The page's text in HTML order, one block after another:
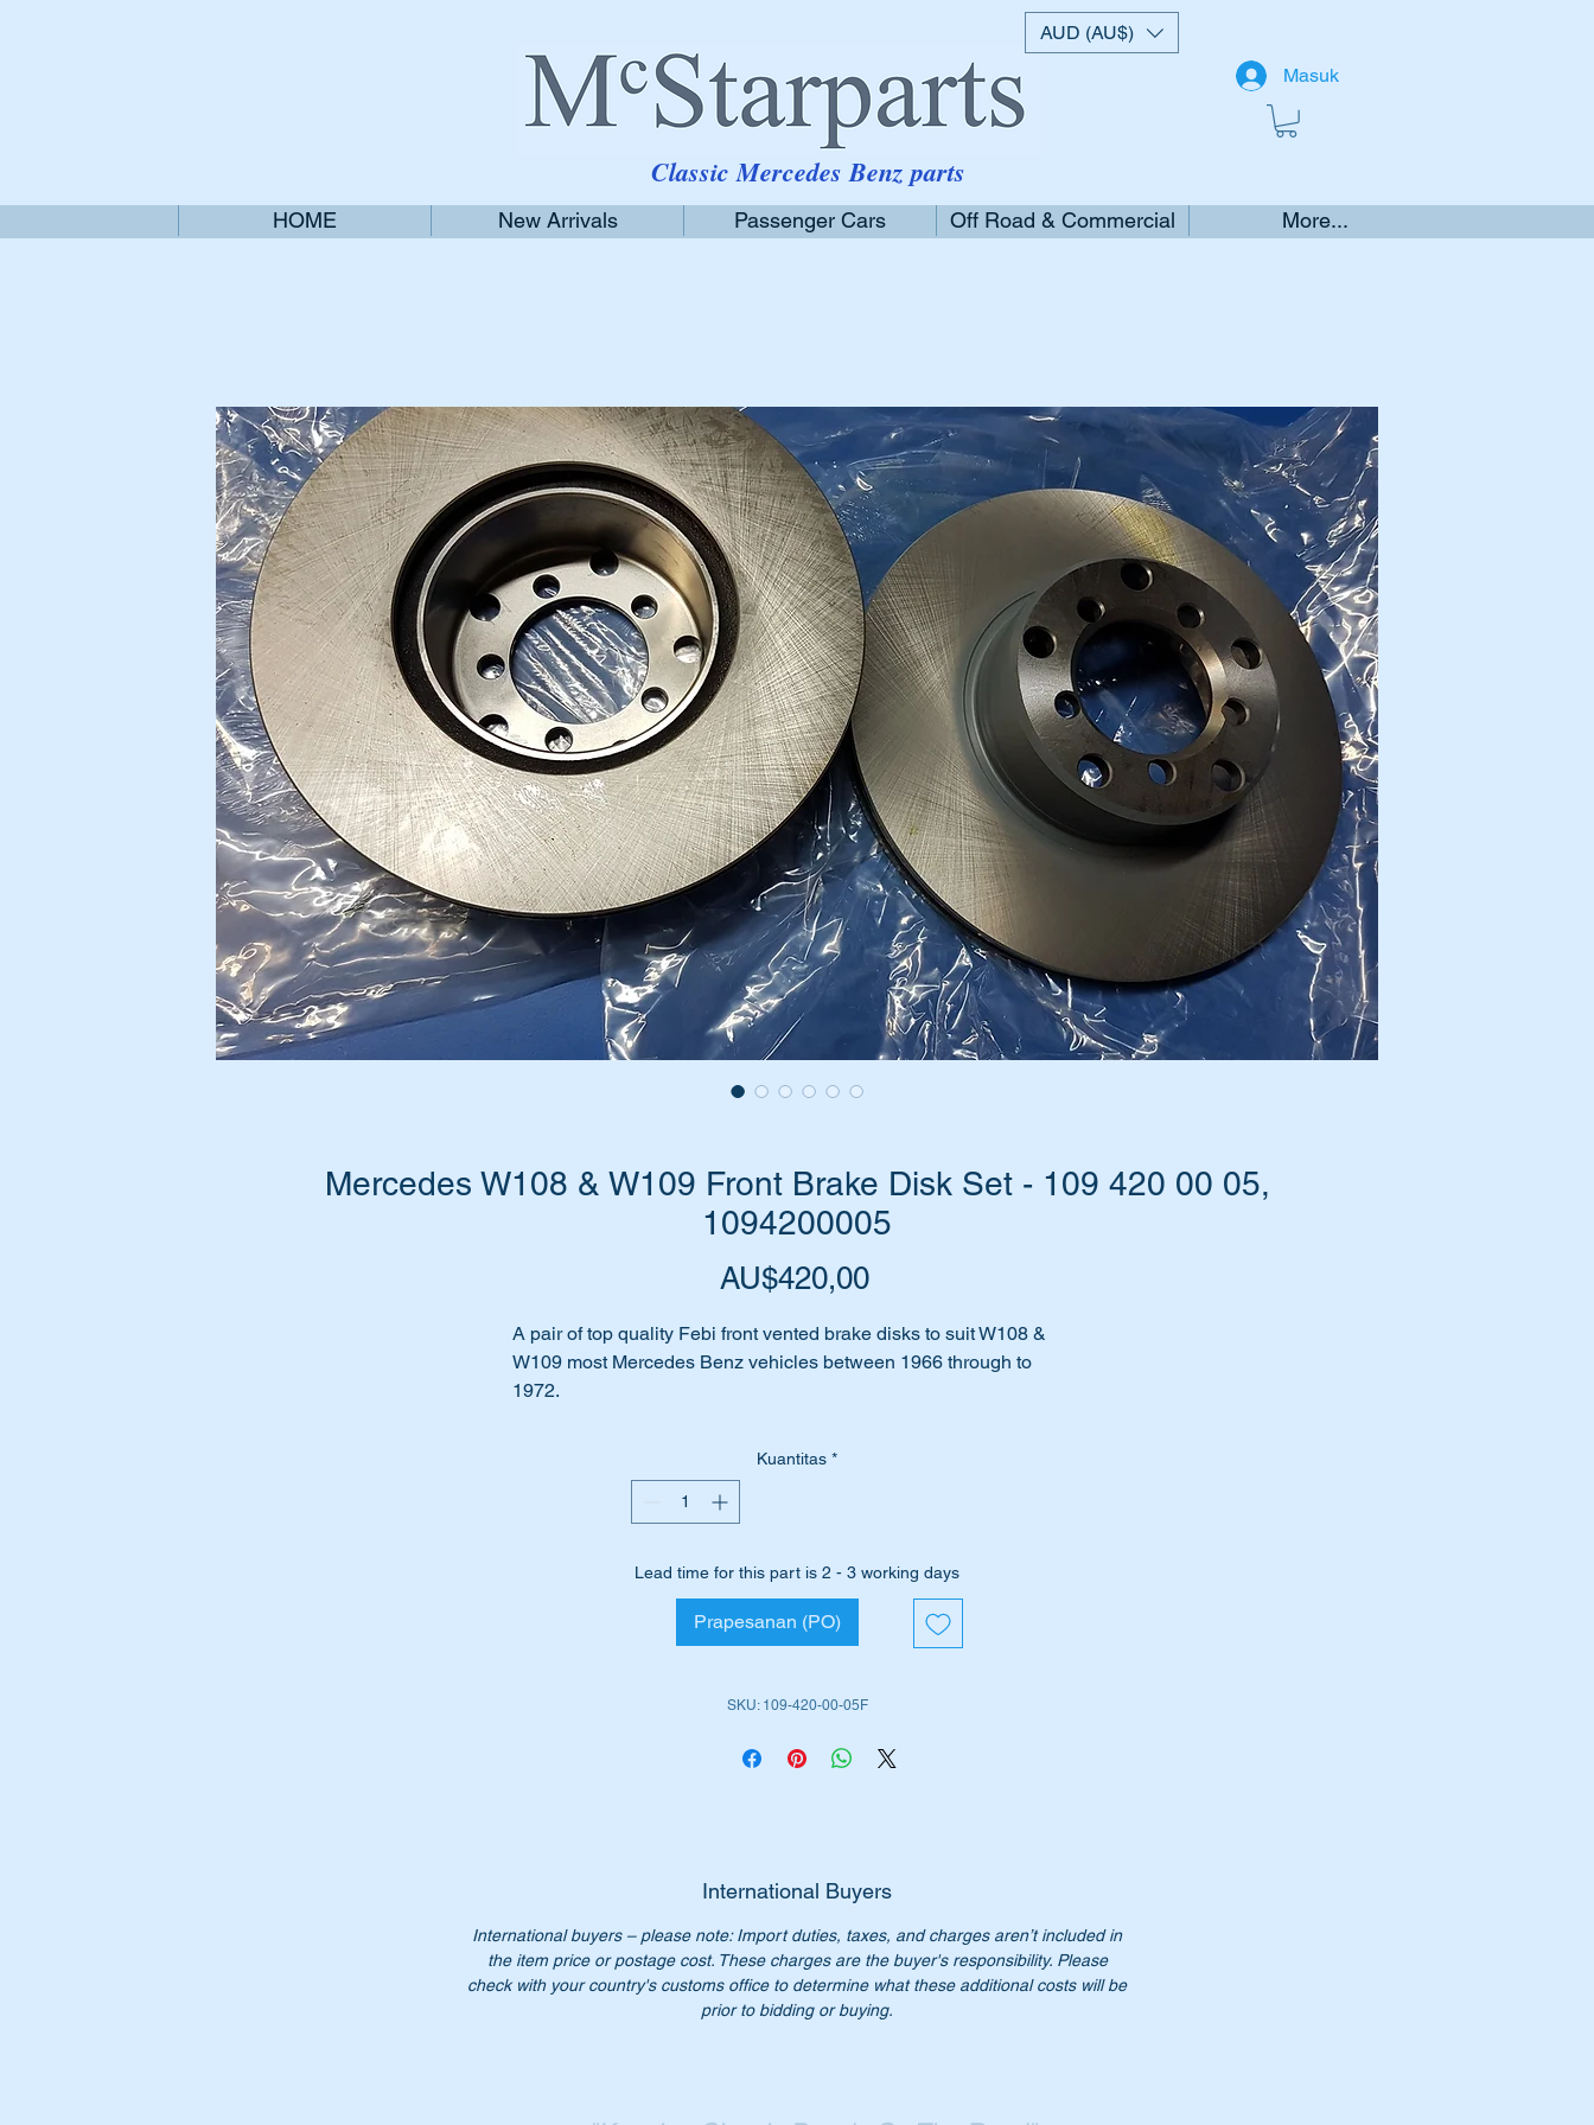
Masuk
AUD (AU$)
Classic Mercedes Benz parts
HOME New Arrivals Passenger Cars Off Road & Commercial More...
Mercedes W108 & W109 Front Brake Disk Set - 109 420 00 05,
1094200005
AU$420,00Harga
A pair of top quality Febi front vented brake disks to suit W108 &
W109 most Mercedes Benz vehicles between 1966 through to
1972.
The attached Parts Diagram shows these parts as item 150
W108 S-CLASS 280SE3.5 1966-1972
W108 S-CLASS 280SEL3.5 1966 - 1972
W109 S-CLASS 300SEL 1966 – 1972
W109 S-CLASS 300SEL6.3 1968 - 1972
109-420-00-05
Febi part number – 26199
Kuantitas *
Lead time for this part is 2 - 3 working days
Prapesanan (PO)
SKU: 109-420-00-05F
International Buyers
International buyers – please note: Import duties, taxes, and charges aren’t included in
the item price or postage cost. These charges are the buyer's responsibility. Please
check with your country's customs office to determine what these additional costs will be
prior to bidding or buying.